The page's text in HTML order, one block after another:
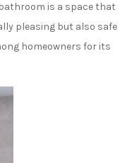
is a space that
pleasing but also safe
homeowners for its